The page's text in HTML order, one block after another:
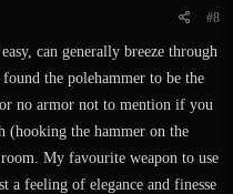
#8
can generally breeze through
the polehammer to be the
no armor not to mention if you
(hooking the hammer on the
My favourite weapon to use
a feeling of elegance and finesse